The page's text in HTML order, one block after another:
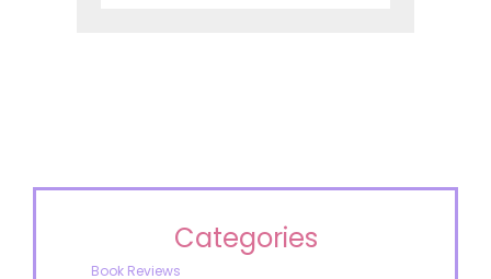
Categories
Book Reviews